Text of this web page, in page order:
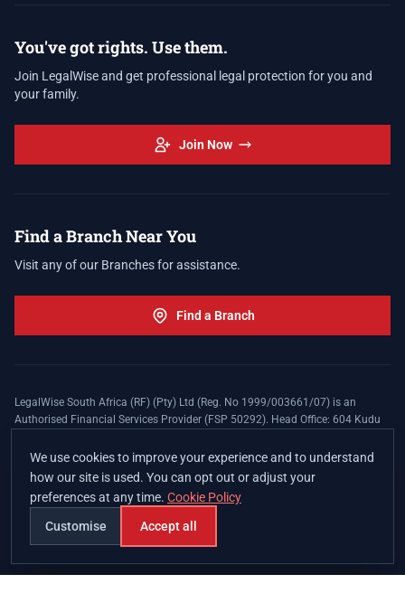
You've got rights. Use them.
Join LegalWise and get professional legal protection for you and
your family.
Join Now
Find a Branch Near You
Visit any of our Branches for assistance.
Find a Branch
LegalWise South Africa (RF) (Pty) Ltd (Reg. No 1999/003661/07) is an
Authorised Financial Services Provider (FSP 50292). Head Office: 604 Kudu
apply. The LegalWise Membership Agreement is underwritten by Legal
Expenses Insurance Southern Africa Limited (LEZA) (Reg. No
1984/010574/06), a licensed insurer conducting non-life insurance business
and a licensed controlling company, and Authorised Financial Services
Provider (FSP 17008).
We use cookies to improve your experience and to understand
how our site is used. You can opt out or adjust your
preferences at any time. Cookie Policy
Customise
Accept all